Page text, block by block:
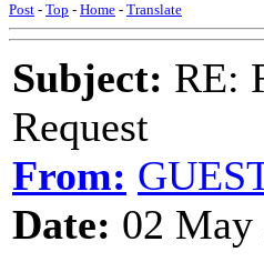
Post - Top - Home - Translate
Subject: RE:
Request
From:
Date: 02 May